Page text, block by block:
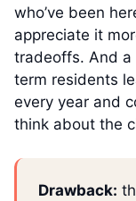
who’ve been
appreciate it
tradeoffs. And a
term residents
every year and
think about the
Drawback: